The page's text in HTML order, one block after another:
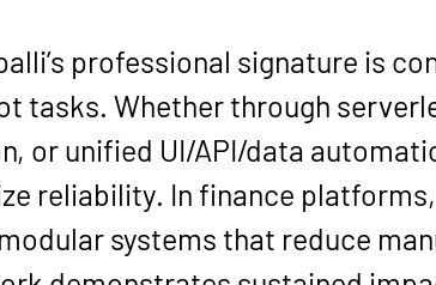
professional signature is
tasks. Whether through
or unified UI/API/data
reliability. In finance
systems that reduce